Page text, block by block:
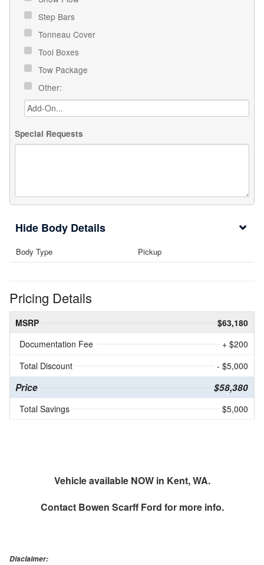
Step Bars
Tonneau Cover
Tool Boxes
Tow Package
Other:
Special Requests
Body Details
Body Type Pickup
Pricing Details
MSRP
$63,180
Documentation Fee
+ $200
Total Discount
- $5,000
Price $58,380
Total Savings $5,000
Vehicle available NOW in Kent, WA.
Contact Bowen Scarff Ford for more info.
Disclaimer: